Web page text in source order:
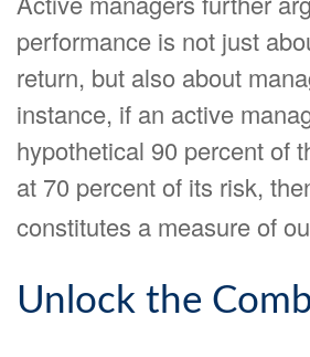
performance is not just
return, but also about
instance, if an active
hypothetical 90 percent of
at 70 percent of its risk,
constitutes a measure of
Unlock the